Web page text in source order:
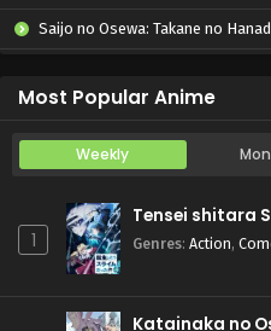
Saijo no Osewa: Takane no Hanadarake na Meimonkou de, Gakuin Ichi no Ojousama (Seikatsu Nouryoku Kaimu)
Most Popular Anime
Weekly
1
Tensei shitara
Genres: Action,
Katainaka no